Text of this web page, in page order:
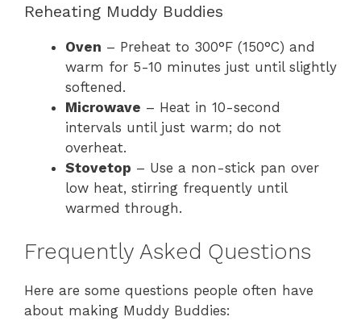
Reheating Muddy Buddies
Oven – Preheat to 300°F (150°C) and
warm for 5-10 minutes just until slightly
softened.
Microwave – Heat in 10-second
intervals until just warm; do not
overheat.
Stovetop – Use a non-stick pan over
low heat, stirring frequently until
warmed through.
Frequently Asked Questions
Here are some questions people often have
about making Muddy Buddies: